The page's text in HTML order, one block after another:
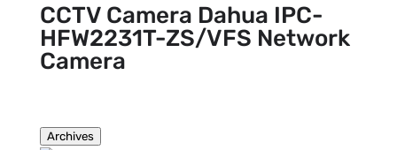
CCTV Camera Dahua IPC-
HFW2231T-ZS/VFS Network
Camera
Archives